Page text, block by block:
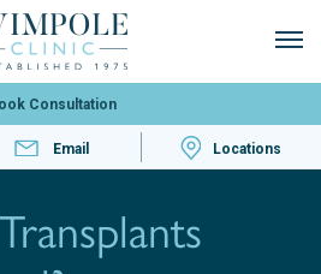
Consultation
Email Locations